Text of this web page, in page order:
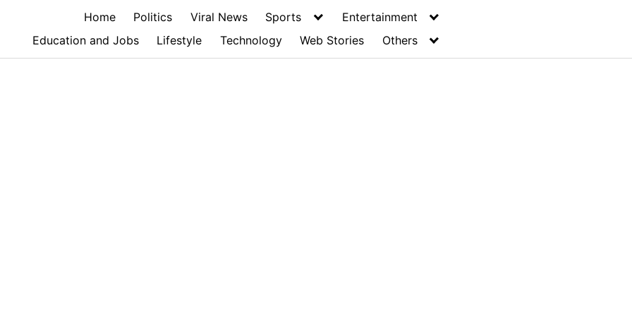
Home Politics Viral News Sports
Entertainment
Education and Jobs
Lifestyle Technology Web Stories Others